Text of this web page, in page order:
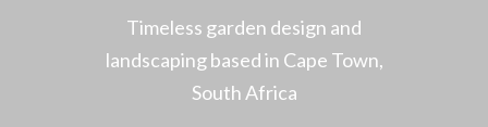
Timeless garden design and
landscaping based in Cape Town,
South Africa